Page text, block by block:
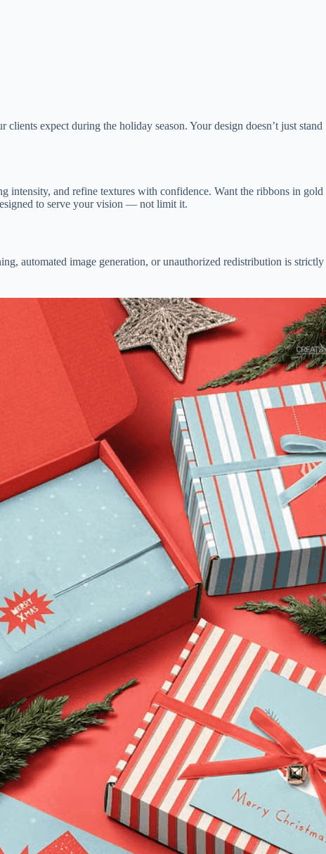
expect during the holiday season. Your design doesn’t just stand
and refine textures with confidence. Want the ribbons in gold
to serve your vision — not limit it.
automated image generation, or unauthorized redistribution is strictly